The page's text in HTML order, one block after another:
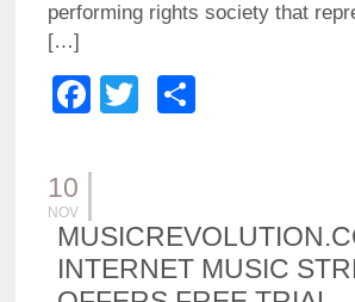
performing rights society that
[…]
Facebook
Twitter
10
NOV
INTERNET MUSIC